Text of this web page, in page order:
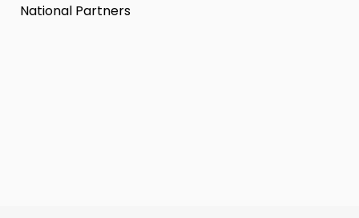
National Partners